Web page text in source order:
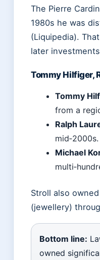
The Pierre
1980s he was
(Liquipedia).
later
Tommy Hilfiger,
Tommy
from a
Ralph
mid‑2000s.
Michael
Stroll also
(jewellery)
Bottom line:
owned